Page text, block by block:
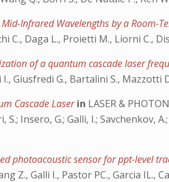
Infrared Wavelengths by a Room-
C., Daga L., Proietti M., Liorni C.,
of a quantum cascade laser
I., Giusfredi G., Bartalini S., Mazzotti
Cascade Laserin LASER &
S.; Insero, G.; Galli, I.; Savchenkov,
photoacoustic sensor for ppt-level
Z., Galli I., Pastor PC., Garcia IL.,